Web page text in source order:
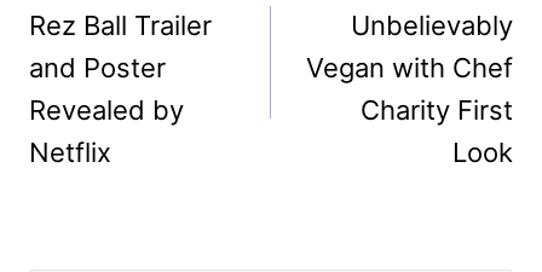
navigation
Rez Ball Trailer
and Poster
Revealed by
Netflix
Unbelievably
Vegan with Chef
Charity First
Look